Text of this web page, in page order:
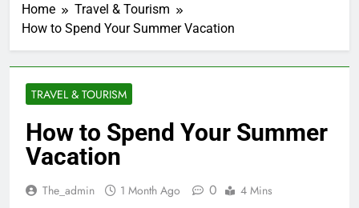
Home
Travel & Tourism
How to Spend Your Summer Vacation
TRAVEL & TOURISM
How to Spend Your Summer
Vacation
The_admin 1 Month Ago 0 4 Mins